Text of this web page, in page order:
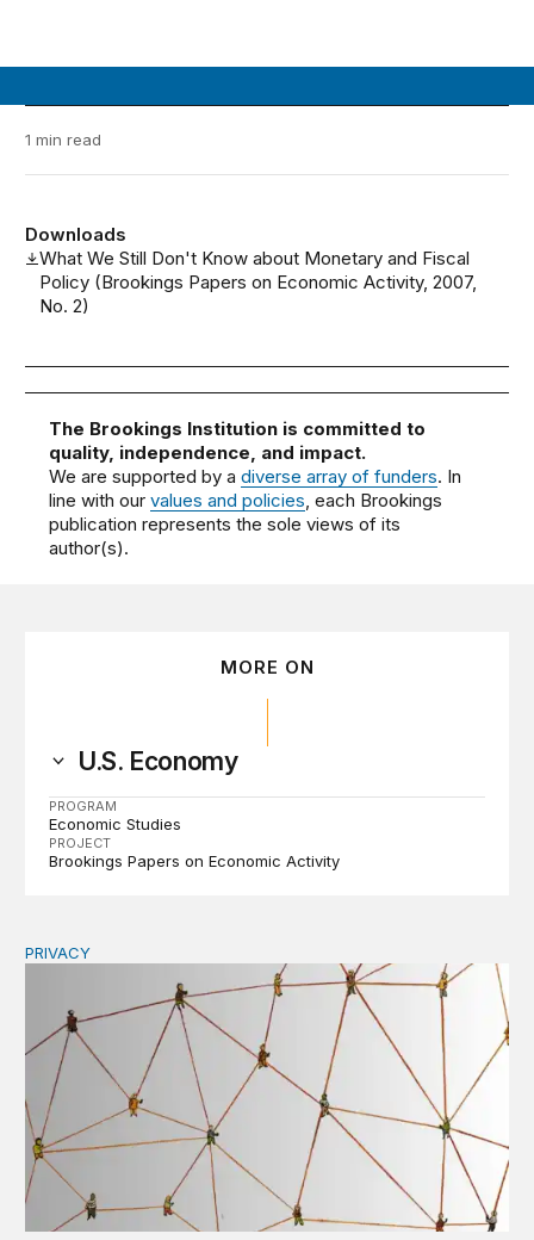
1 min read
Downloads
What We Still Don't Know about Monetary and Fiscal
Policy (Brookings Papers on Economic Activity, 2007,
No. 2)
The Brookings Institution is committed to
quality, independence, and impact.
We are supported by adiverse array of funders. In
line with ourvalues and policies, each Brookings
publication represents the sole views of its
author(s).
MORE ON
U.S. Economy
PROGRAM
Economic Studies
PROJECT
Brookings Papers on Economic Activity
Congress should make children’s privacy the on-ramp
PRIVACY